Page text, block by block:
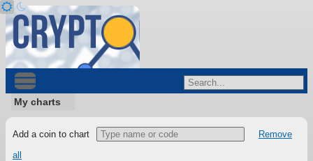
My charts
Add a coin to chart
Remove
all